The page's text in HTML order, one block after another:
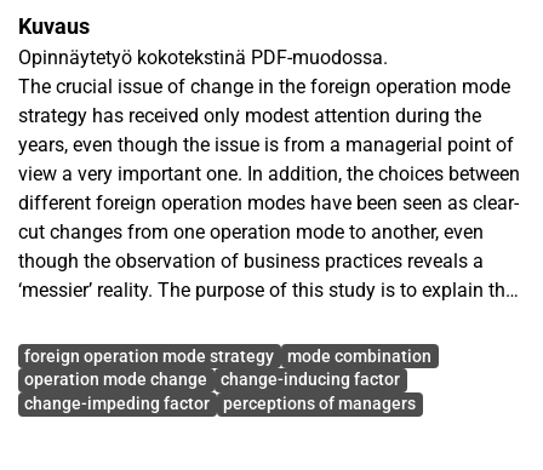
Kuvaus
Opinnäytetyö kokotekstinä PDF-muodossa.
The crucial issue of change in the foreign operation mode
strategy has received only modest attention during the
years, even though the issue is from a managerial point of
view a very important one. In addition, the choices between
different foreign operation modes have been seen as clear-
cut changes from one operation mode to another, even
though the observation of business practices reveals a
‘messier’ reality. The purpose of this study is to explain the
usage of foreign operation modes. More insight is also
provided on the various factors influencing the change in
the operation mode strategy, and consequently leading to
Avainsanat
foreign operation mode strategy
mode combination
operation mode change
change-inducing factor
change-impeding factor
perceptions of managers